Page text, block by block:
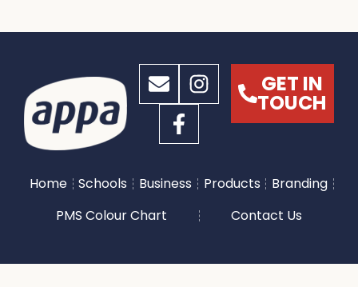
GET IN
TOUCH
Home Schools Business Products
Branding
PMS Colour Chart
Contact Us